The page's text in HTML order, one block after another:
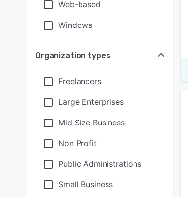
Web-based
Windows
Organization types
Freelancers
Large Enterprises
Mid Size Business
Non Profit
Public Administrations
Small Business